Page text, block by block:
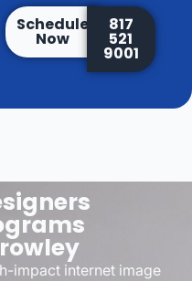
Schedule
Now
817
521
9001
impact internet image